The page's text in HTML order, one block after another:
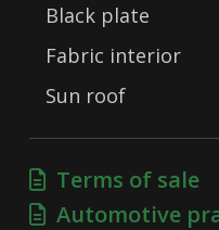
Black plate
Fabric interior
Sun roof
Terms of sale
Automotive